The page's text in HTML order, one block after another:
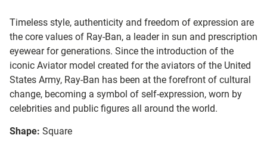
Timeless style, authenticity and freedom of expression are
the core values of Ray-Ban, a leader in sun and prescription
eyewear for generations. Since the introduction of the
iconic Aviator model created for the aviators of the United
States Army, Ray-Ban has been at the forefront of cultural
change, becoming a symbol of self-expression, worn by
celebrities and public figures all around the world.
Shape: Square